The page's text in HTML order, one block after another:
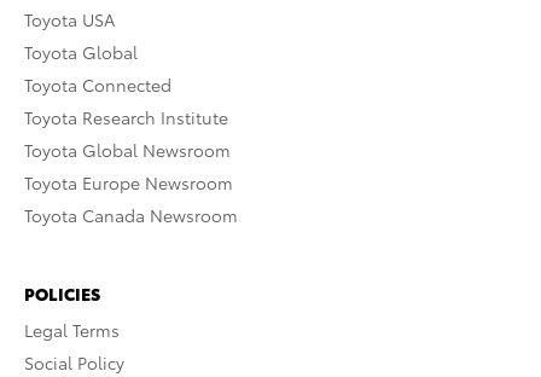
Toyota USA
Toyota Global
Toyota Connected
Toyota Research Institute
Toyota Global Newsroom
Toyota Europe Newsroom
Toyota Canada Newsroom
POLICIES
Legal Terms
Social Policy